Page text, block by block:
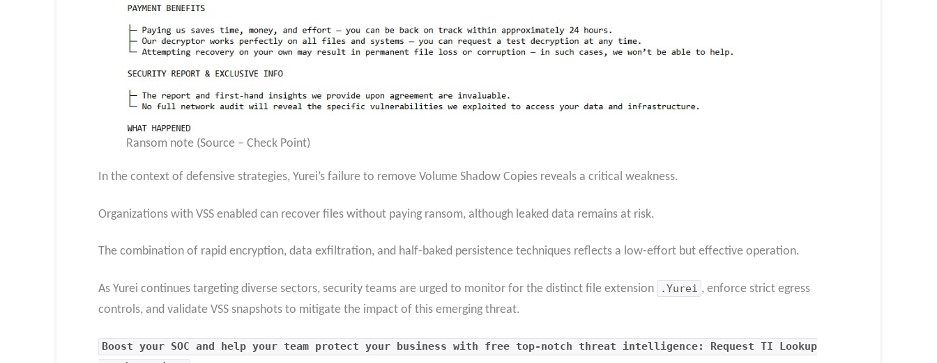
Ransom note (Source – Check Point)
In the context of defensive strategies, Yurei’s failure to remove Volume Shadow Copies reveals a critical weakness.
Organizations with VSS enabled can recover files without paying ransom, although leaked data remains at risk.
The combination of rapid encryption, data exfiltration, and half-baked persistence techniques reflects a low-effort but effective operation.
As Yurei continues targeting diverse sectors, security teams are urged to monitor for the distinct file extension .Yurei , enforce strict egress
controls, and validate VSS snapshots to mitigate the impact of this emerging threat.
Boost your SOC and help your team protect your business with free top-notch threat intelligence: Request TI Lookup